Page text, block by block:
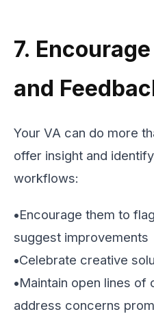
7.
and
Your VA can do more
offer insight and
workflows:
•Encourage them to
suggest improvements
•Celebrate creative
•Maintain open lines of
address concerns